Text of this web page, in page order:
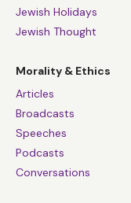
Jewish Holidays
Jewish Thought
Morality & Ethics
Articles
Broadcasts
Speeches
Podcasts
Conversations